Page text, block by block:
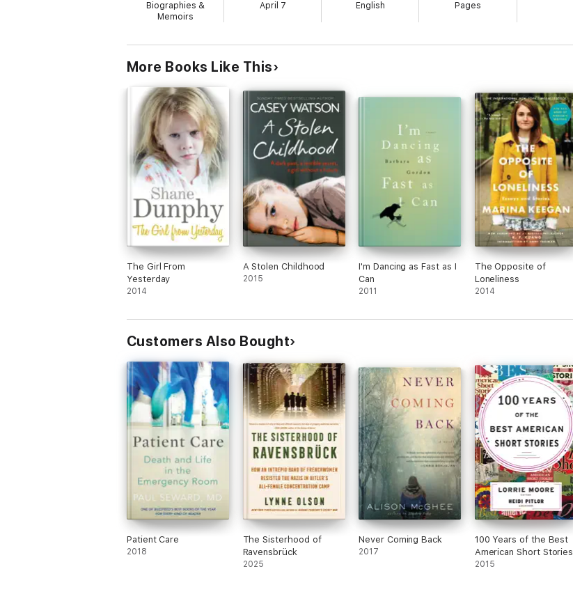
"Moving and thought-provoking" — Sunday Times
"Absorbing . . . . A lucid and compassionate memoir." —
Biographies &
Memoirs
April 7 English Pages
More Books Like This
The Girl From
Yesterday
2014
A Stolen Childhood
2015
I'm Dancing as Fast as I
Can
2011
The Opposite of
Loneliness
2014
Customers Also Bought
Patient Care
2018
The Sisterhood of
Ravensbrück
2025
Never Coming Back
2017
100 Years of the Best
American Short Stories
2015